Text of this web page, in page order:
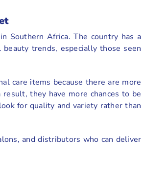
Southern Africa. The country has a
trends, especially those seen
care items because there are more
they have more chances to be
for quality and variety rather than
and distributors who can deliver